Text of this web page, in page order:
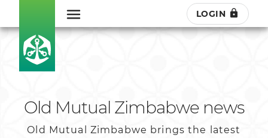
LOGIN
Old Mutual Zimbabwe news
Old Mutual Zimbabwe brings the latest